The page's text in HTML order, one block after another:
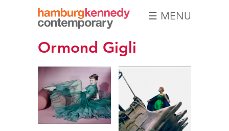
Hamburg
Kennedy
Photographs
☰ MENU
Ormond Gigli